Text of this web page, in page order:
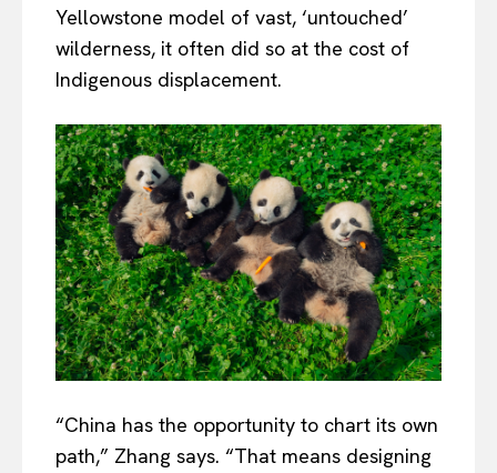
Yellowstone model of vast, ‘untouched’
wilderness, it often did so at the cost of
Indigenous displacement.
“China has the opportunity to chart its own
path,” Zhang says. “That means designing